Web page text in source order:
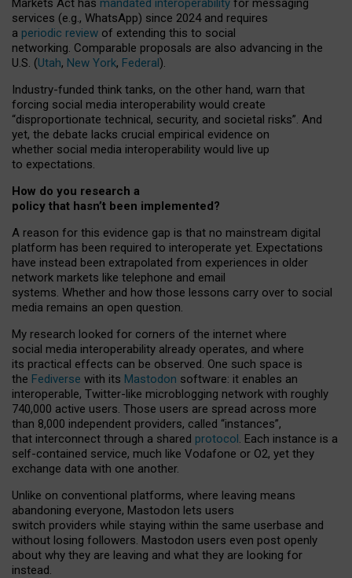
Markets Act has mandated interoperability for messaging
services (e.g., WhatsApp) since 2024 and requires
a periodic review of extending this to social
networking. Comparable proposals are also advancing in the
U.S. (Utah, New York, Federal).
Industry-funded think tanks, on the other hand, warn that
forcing social media interoperability would create
“disproportionate technical, security, and societal risks”. And
yet, the debate lacks crucial empirical evidence on
whether social media interoperability would live up
to expectations.
How do you research a
policy that hasn’t been implemented?
A reason for this evidence gap is that no mainstream digital
platform has been required to interoperate yet. Expectations
have instead been extrapolated from experiences in older
network markets like telephone and email
systems. Whether and how those lessons carry over to social
media remains an open question.
My research looked for corners of the internet where
social media interoperability already operates, and where
its practical effects can be observed. One such space is
the Fediverse with its Mastodon software: it enables an
interoperable, Twitter-like microblogging network with roughly
740,000 active users. Those users are spread across more
than 8,000 independent providers, called “instances”,
that interconnect through a shared protocol. Each instance is a
self-contained service, much like Vodafone or O2, yet they
exchange data with one another.
Unlike on conventional platforms, where leaving means
abandoning everyone, Mastodon lets users
switch providers while staying within the same userbase and
without losing followers. Mastodon users even post openly
about why they are leaving and what they are looking for
instead.